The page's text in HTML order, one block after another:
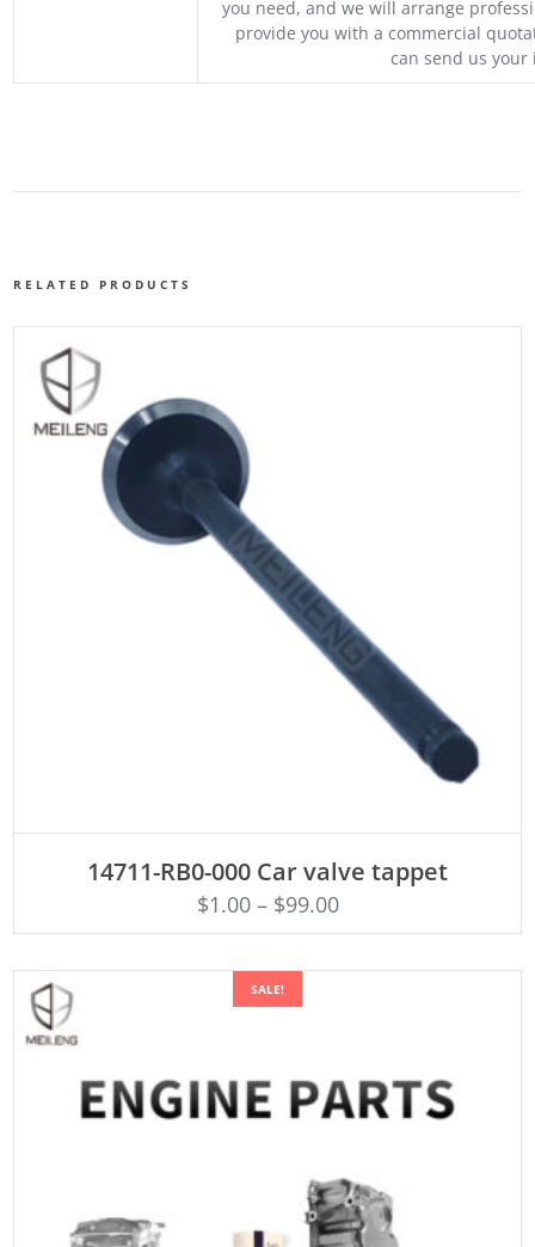
you need, and we will arrange
provide you with a commercial
can send us
RELATED PRODUCTS
14711-RB0-000 Car valve tappet
$1.00– $99.00
SALE!